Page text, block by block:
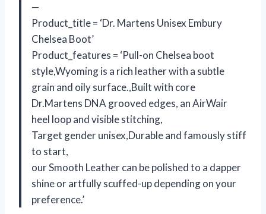
—
Product_title = ‘Dr. Martens Unisex Embury
Chelsea Boot’
Product_features = ‘Pull-on Chelsea boot
style,Wyoming is a rich leather with a subtle
grain and oily surface.,Built with core
Dr.Martens DNA grooved edges, an AirWair
heel loop and visible stitching,
Target gender unisex,Durable and famously stiff
to start,
our Smooth Leather can be polished to a dapper
shine or artfully scuffed-up depending on your
preference.’